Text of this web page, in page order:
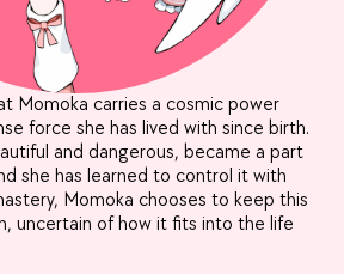
Momoka carries a cosmic power
force she has lived with since birth.
and dangerous, became a part
she has learned to control it with
Momoka chooses to keep this
uncertain of how it fits into the life